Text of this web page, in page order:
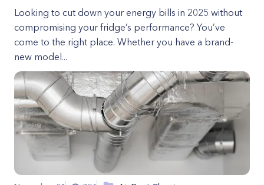
Looking to cut down your energy bills in 2025 without
compromising your fridge’s performance? You’ve
come to the right place. Whether you have a brand-
new model...